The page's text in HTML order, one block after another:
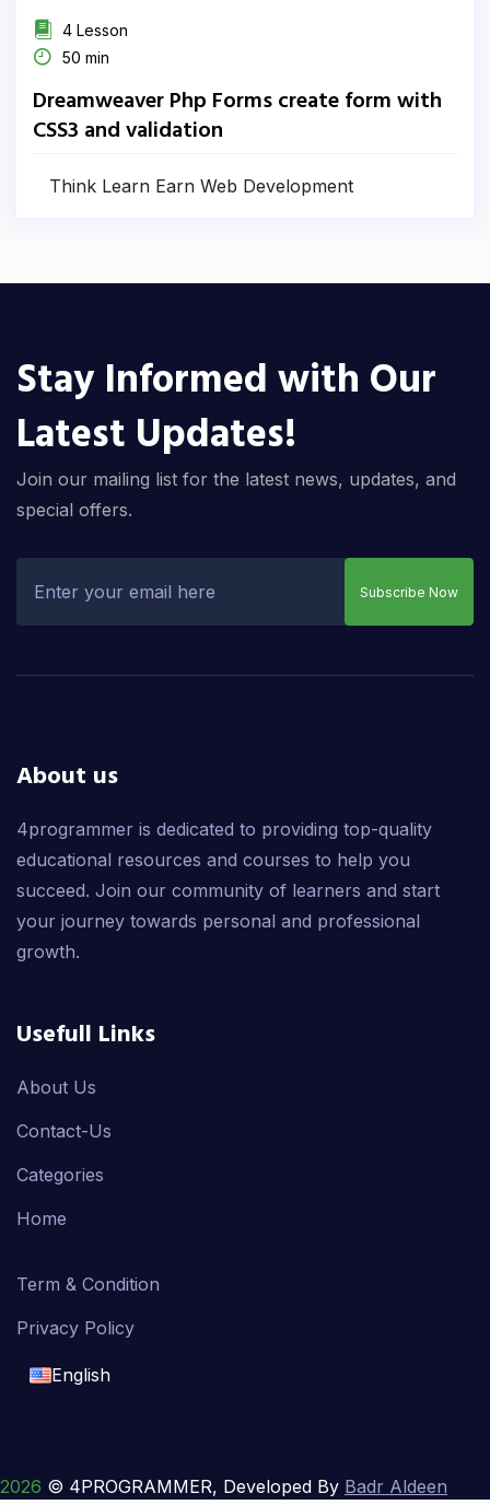
4 Lesson
50 min
Dreamweaver Php Forms create form with
CSS3 and validation
Think Learn Earn Web Development
Stay Informed with Our
Latest Updates!
Join our mailing list for the latest news, updates, and
special offers.
Subscribe Now
About us
4programmer is dedicated to providing top-quality
educational resources and courses to help you
succeed. Join our community of learners and start
your journey towards personal and professional
growth.
Usefull Links
About Us
Contact-Us
Categories
Home
Term & Condition
Privacy Policy
English
français
2026 © 4PROGRAMMER, Developed By Badr Aldeen